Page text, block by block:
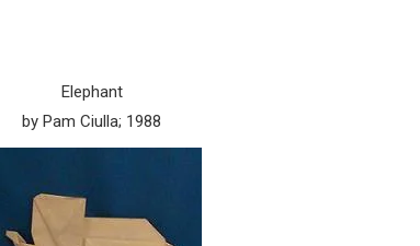
Elephant
by Pam Ciulla; 1988